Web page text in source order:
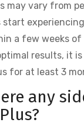
may vary from
start
a few weeks
results, it
for at least 3
any